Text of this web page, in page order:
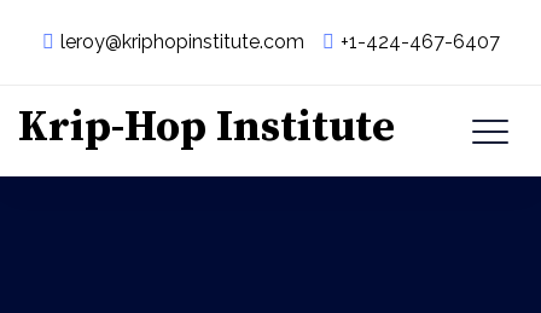
leroy@kriphopinstitute.com +1-424-467-6407
Krip-Hop Institute